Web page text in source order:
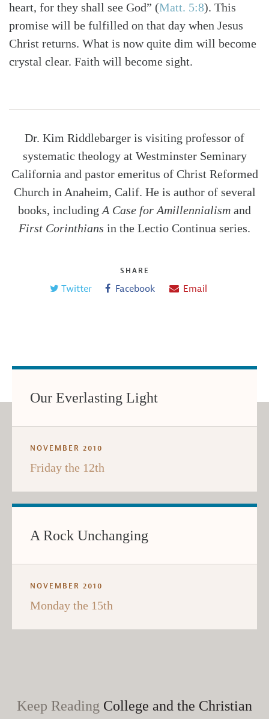
heart, for they shall see God” (Matt. 5:8). This
promise will be fulfilled on that day when Jesus
Christ returns. What is now quite dim will become
crystal clear. Faith will become sight.
Dr. Kim Riddlebarger is visiting professor of
systematic theology at Westminster Seminary
California and pastor emeritus of Christ Reformed
Church in Anaheim, Calif. He is author of several
books, including A Case for Amillennialism and
First Corinthians in the Lectio Continua series.
SHARE
Twitter Facebook Email
Our Everlasting Light
NOVEMBER 2010
Friday the 12th
A Rock Unchanging
NOVEMBER 2010
Monday the 15th
Keep Reading College and the Christian